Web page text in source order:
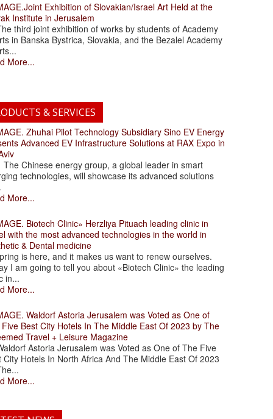
.Joint Exhibition of Slovakian/Israel Art Held at the
Institute in Jerusalem
third joint exhibition of works by students of Academy
in Banska Bystrica, Slovakia, and the Bezalel Academy
More...
& SERVICES
. Zhuhai Pilot Technology Subsidiary Sino EV Energy
Advanced EV Infrastructure Solutions at RAX Expo in
Chinese energy group, a global leader in smart
technologies, will showcase its advanced solutions
More...
. Biotech Clinic» Herzliya Pituach leading clinic in
with the most advanced technologies in the world in
& Dental medicine
is here, and it makes us want to renew ourselves.
I am going to tell you about «Biotech Clinic» the leading
in...
More...
. Waldorf Astoria Jerusalem was Voted as One of
Best City Hotels In The Middle East Of 2023 by The
Travel + Leisure Magazine
Astoria Jerusalem was Voted as One of The Five
City Hotels In North Africa And The Middle East Of 2023
More...